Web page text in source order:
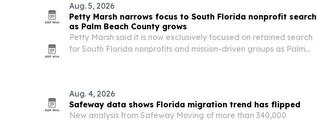
Aug. 5, 2026
Petty Marsh narrows focus to South Florida nonprofit search
as Palm Beach County grows
Petty Marsh said it is now exclusively focused on retained search
for South Florida nonprofits and mission-driven groups as Palm
Aug. 4, 2026
Safeway data shows Florida migration trend has flipped
New analysis from Safeway Moving of more than 340,000